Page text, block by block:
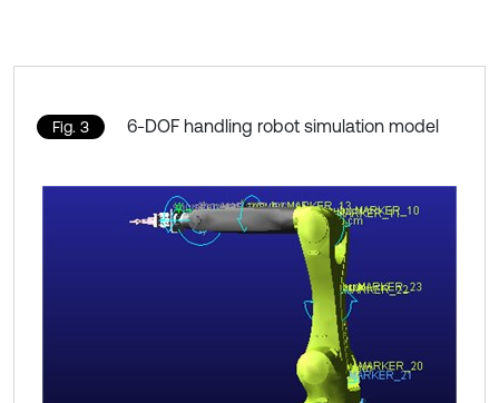
Fig. 3 6-DOF handling robot simulation model